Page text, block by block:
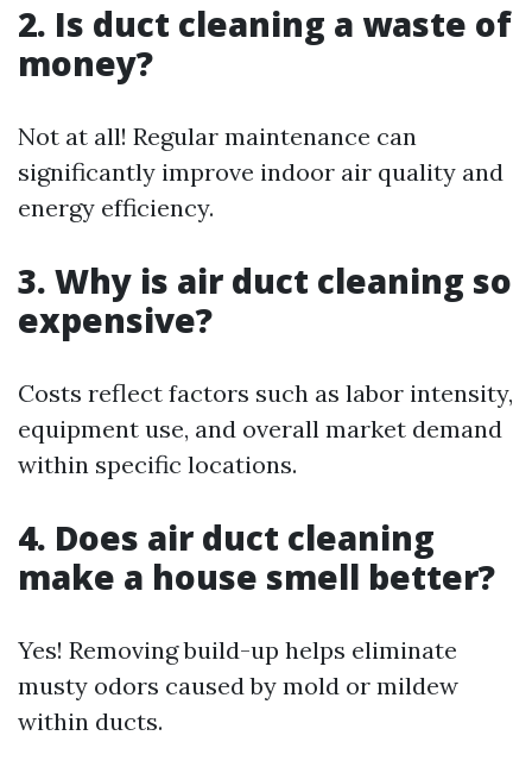
2. Is duct cleaning a waste of
money?
Not at all! Regular maintenance can
significantly improve indoor air quality and
energy efficiency.
3. Why is air duct cleaning so
expensive?
Costs reflect factors such as labor intensity,
equipment use, and overall market demand
within specific locations.
4. Does air duct cleaning
make a house smell better?
Yes! Removing build-up helps eliminate
musty odors caused by mold or mildew
within ducts.